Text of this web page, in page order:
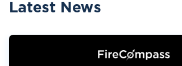
Latest News